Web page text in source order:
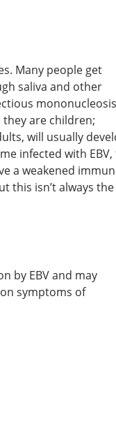
Many people get
saliva and other
mononucleosis
they are children;
will usually
infected with
a weakened
this isn’t always the
by EBV and may
symptoms of